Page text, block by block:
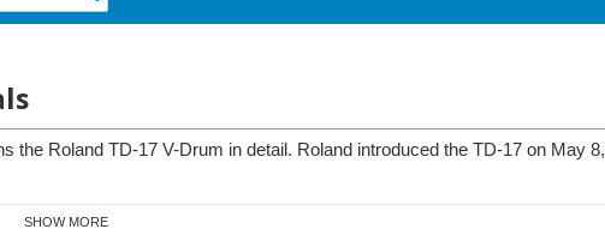
the Roland TD-17 V-Drum in detail. Roland introduced the TD-17 on May 8,
SHOW MORE